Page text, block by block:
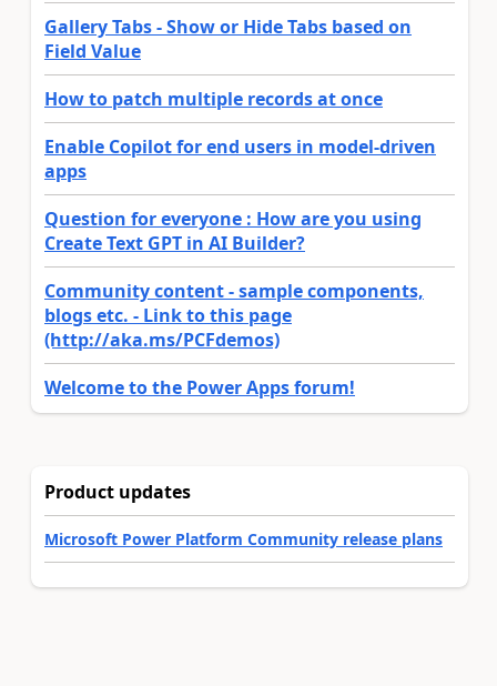
Gallery Tabs - Show or Hide Tabs based on
Field Value
How to patch multiple records at once
Enable Copilot for end users in model-driven
apps
Question for everyone : How are you using
Create Text GPT in AI Builder?
Community content - sample components,
blogs etc. - Link to this page
(http://aka.ms/PCFdemos)
Welcome to the Power Apps forum!
Product updates
Microsoft Power Platform Community release plans